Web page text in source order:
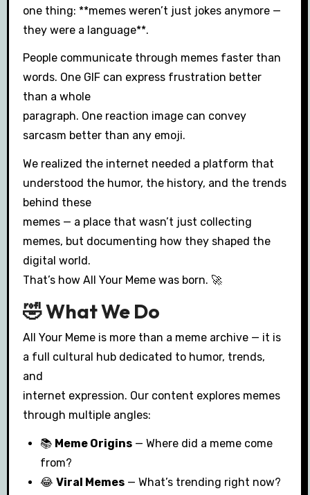
one thing: **memes weren’t just jokes anymore —
they were a language**.
People communicate through memes faster than
words. One GIF can express frustration better
than a whole
paragraph. One reaction image can convey
sarcasm better than any emoji.
We realized the internet needed a platform that
understood the humor, the history, and the trends
behind these
memes — a place that wasn’t just collecting
memes, but documenting how they shaped the
digital world.
That’s how All Your Meme was born. 🚀
🤣 What We Do
All Your Meme is more than a meme archive — it is
a full cultural hub dedicated to humor, trends,
and
internet expression. Our content explores memes
through multiple angles:
📚 Meme Origins — Where did a meme come
from?
😂Viral Memes — What’s trending right now?